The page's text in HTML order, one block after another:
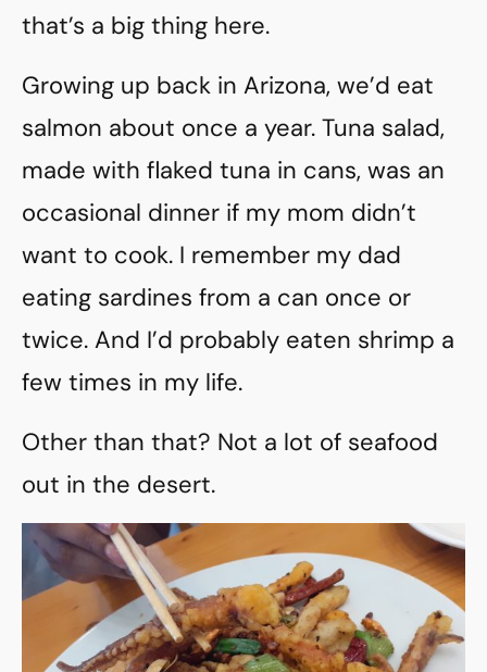
that’s a big thing here.
Growing up back in Arizona, we’d eat
salmon about once a year. Tuna salad,
made with flaked tuna in cans, was an
occasional dinner if my mom didn’t
want to cook. I remember my dad
eating sardines from a can once or
twice. And I’d probably eaten shrimp a
few times in my life.
Other than that? Not a lot of seafood
out in the desert.